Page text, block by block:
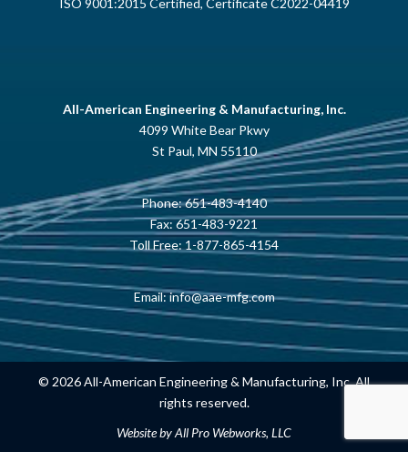
ISO 9001:2015 Certified, Certificate C2022-04419
All-American Engineering & Manufacturing, Inc.
4099 White Bear Pkwy
St Paul, MN 55110
Phone:651-483-4140
Fax: 651-483-9221
Toll Free: 1-877-865-4154
Email:info@aae-mfg.com
© 2026 All-American Engineering & Manufacturing, Inc. All
rights reserved.
Website byAll Pro Webworks, LLC